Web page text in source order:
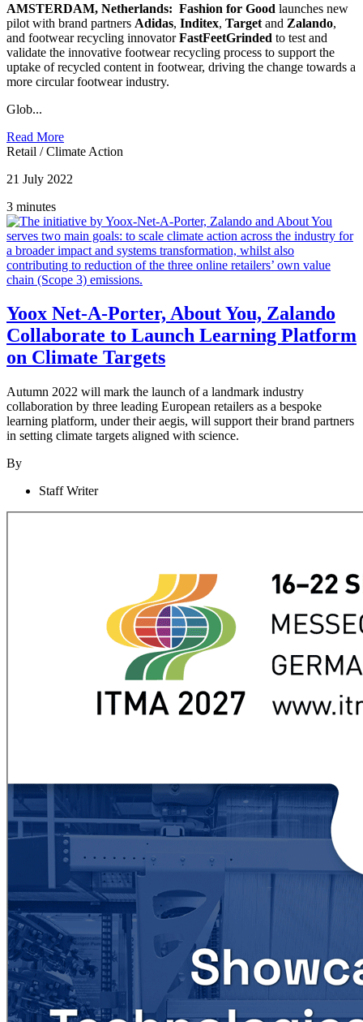
AMSTERDAM, Netherlands: Fashion for Good launches new
pilot with brand partners Adidas, Inditex, Target and Zalando,
and footwear recycling innovatorFastFeetGrinded to test and
validate the innovative footwear recycling process to support the
uptake of recycled content in footwear, driving the change towards a
more circular footwear industry.
Glob...
Read More
Retail /Climate Action
21 July 2022
3 minutes
Yoox Net-A-Porter, About You, Zalando
Collaborate to Launch Learning Platform
on Climate Targets
Autumn 2022 will mark the launch of a landmark industry
collaboration by three leading European retailers as a bespoke
learning platform, under their aegis, will support their brand partners
in setting climate targets aligned with science.
By
Staff Writer